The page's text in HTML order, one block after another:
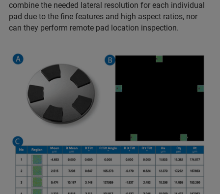
combine the needed lateral resolution for each individual
pad due to the fine features and high aspect ratios, nor
can they perform remote pad location inspection.